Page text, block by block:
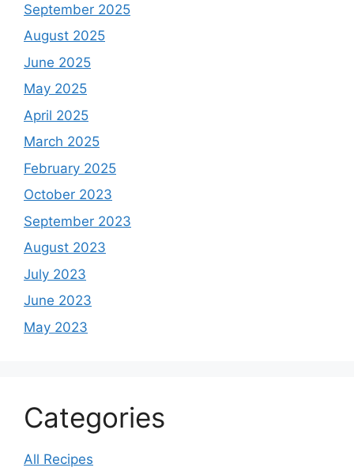
September 2025
August 2025
June 2025
May 2025
April 2025
March 2025
February 2025
October 2023
September 2023
August 2023
July 2023
June 2023
May 2023
Categories
All Recipes